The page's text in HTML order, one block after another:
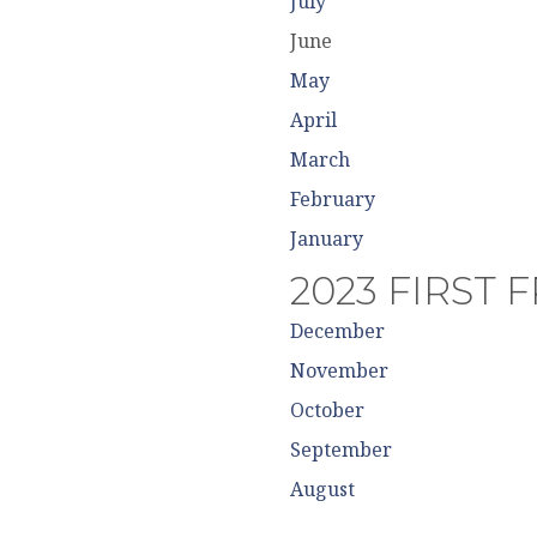
June
May
April
March
February
January
2023 FIRST
December
November
October
September
August